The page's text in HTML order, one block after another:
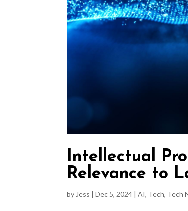
Intellectual
Relevance to
by Jess |Dec 5, 2024 |AI, Tech, Tech